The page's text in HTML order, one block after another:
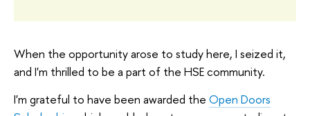
When the opportunity arose to study here, I seized it,
and I'm thrilled to be a part of the HSE community.
I'm grateful to have been awarded the Open Doors